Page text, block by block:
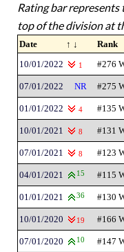
Rating bar
top of the division at
Date ↑ ↓ Rank
10/01/2022
1 #276
07/01/2022 NR #275
01/01/2022 4 #135
10/01/2021 8 #131
07/01/2021 8 #123
04/01/2021 15 #115
01/01/2021 36 #130
10/01/2020 19 #166
07/01/2020 10 #147